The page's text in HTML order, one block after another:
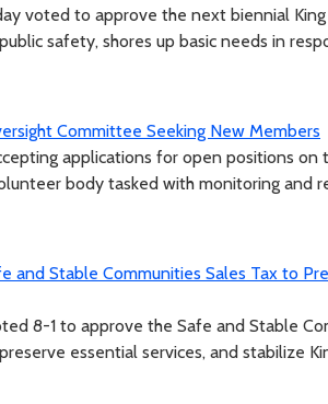
voted to approve the next biennial
safety, shores up basic needs in
Committee Seeking New Members
applications for open positions on
body tasked with monitoring and
and Stable Communities Sales Tax to
8-1 to approve the Safe and Stable
essential services, and stabilize